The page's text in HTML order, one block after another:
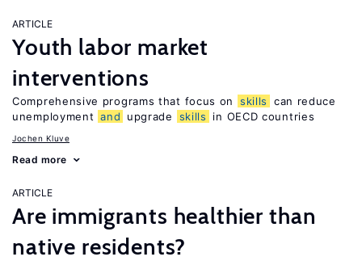
ARTICLE
Youth labor market
interventions
Comprehensive programs that focus on skills
can reduce
unemployment and upgrade skills in OECD countries
Jochen Kluve
Read more
ARTICLE
Are immigrants healthier than
native residents?